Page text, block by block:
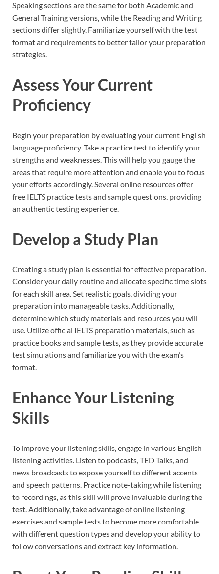
Speaking sections are the same for both Academic and
General Training versions, while the Reading and Writing
sections differ slightly. Familiarize yourself with the test
format and requirements to better tailor your preparation
strategies.
Assess Your Current
Proficiency
Begin your preparation by evaluating your current English
language proficiency. Take a practice test to identify your
strengths and weaknesses. This will help you gauge the
areas that require more attention and enable you to focus
your efforts accordingly. Several online resources offer
free IELTS practice tests and sample questions, providing
an authentic testing experience.
Develop a Study Plan
Creating a study plan is essential for effective preparation.
Consider your daily routine and allocate specific time slots
for each skill area. Set realistic goals, dividing your
preparation into manageable tasks. Additionally,
determine which study materials and resources you will
use. Utilize official IELTS preparation materials, such as
practice books and sample tests, as they provide accurate
test simulations and familiarize you with the exam’s
format.
Enhance Your Listening
Skills
To improve your listening skills, engage in various English
listening activities. Listen to podcasts, TED Talks, and
news broadcasts to expose yourself to different accents
and speech patterns. Practice note-taking while listening
to recordings, as this skill will prove invaluable during the
test. Additionally, take advantage of online listening
exercises and sample tests to become more comfortable
with different question types and develop your ability to
follow conversations and extract key information.